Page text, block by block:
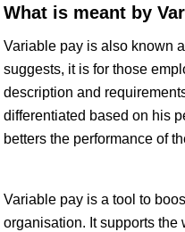
What is meant by
Variable pay is also known
suggests, it is for those
description and
differentiated based on his
betters the performance of
Variable pay is a tool to
organisation. It supports